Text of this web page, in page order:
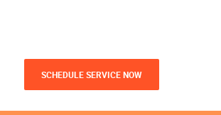
SCHEDULE SERVICE NOW